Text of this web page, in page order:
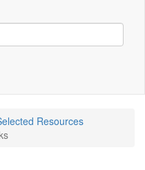
Resources